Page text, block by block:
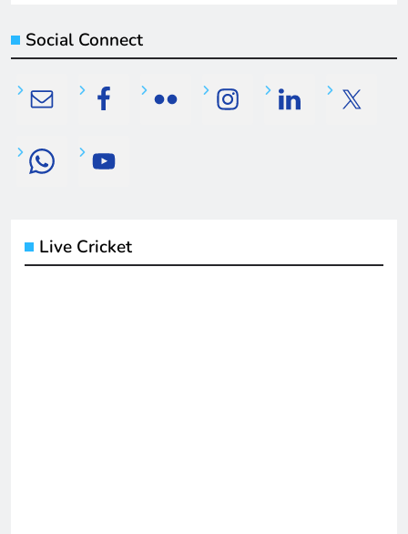
Social Connect
Live Cricket